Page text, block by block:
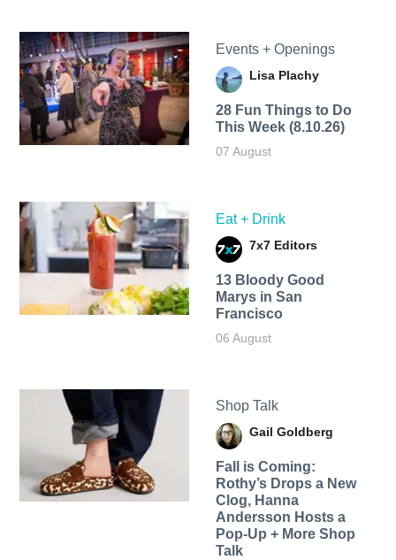
Events + Openings
Lisa Plachy
28 Fun Things to Do
This Week (8.10.26)
07 August
Eat + Drink
7x7 Editors
13 Bloody Good
Marys in San
Francisco
06 August
Shop Talk
Gail Goldberg
Fall is Coming:
Rothy’s Drops a New
Clog, Hanna
Andersson Hosts a
Pop-Up + More Shop
Talk